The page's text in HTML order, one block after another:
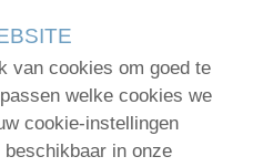
van cookies om goed te
welke cookies we
cookie-instellingen
in onze